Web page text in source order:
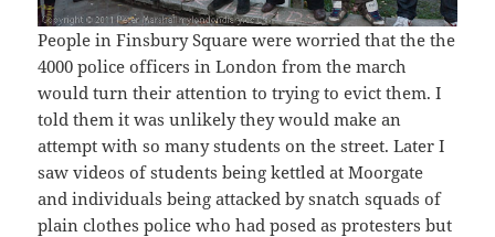
People in Finsbury Square were worried that the the
4000 police officers in London from the march
would turn their attention to trying to evict them. I
told them it was unlikely they would make an
attempt with so many students on the street. Later I
saw videos of students being kettled at Moorgate
and individuals being attacked by snatch squads of
plain clothes police who had posed as protesters but